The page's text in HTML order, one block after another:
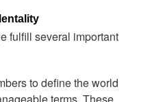
fulfill several important
to define the world
terms. These